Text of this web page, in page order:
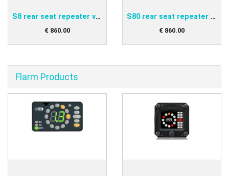
S8 rear seat repeater variometer
€ 860.00
S80 rear seat repeater variometer
€ 860.00
Flarm Products